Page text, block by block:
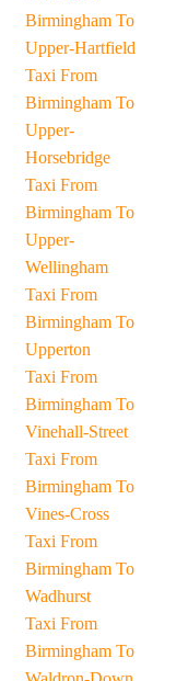
Birmingham To
Upper-Hartfield
Taxi From
Birmingham To
Upper-
Horsebridge
Taxi From
Birmingham To
Upper-
Wellingham
Taxi From
Birmingham To
Upperton
Taxi From
Birmingham To
Vinehall-Street
Taxi From
Birmingham To
Vines-Cross
Taxi From
Birmingham To
Wadhurst
Taxi From
Birmingham To